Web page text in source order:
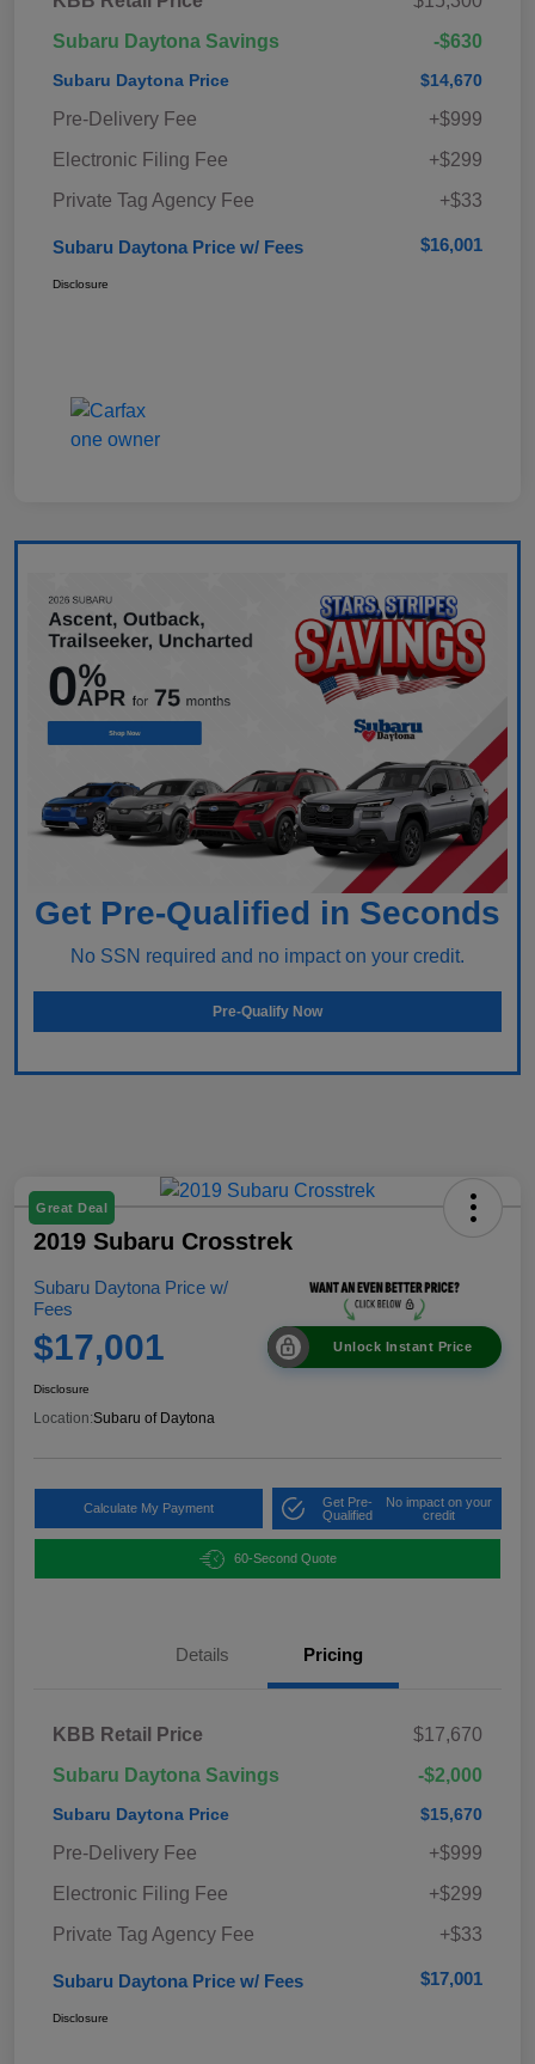
Subaru Daytona Savings
-$630
Subaru Daytona Price $14,670
Pre-Delivery Fee
+$999
Electronic Filing Fee
+$299
Private Tag Agency Fee
+$33
Subaru Daytona Price w/ Fees $16,001
Disclosure
Get Pre-Qualified in Seconds
No SSN required and no impact on your credit.
Pre-Qualify Now
Great Deal
2019 Subaru Crosstrek
Subaru Daytona Price w/
Fees
$17,001 Unlock Instant Price
Disclosure
Location:Subaru of Daytona
Calculate My Payment
Get Pre-
Qualified
No impact on your
credit
60-Second Quote
Details Pricing
KBB Retail Price
$17,670
Subaru Daytona Savings
-$2,000
Subaru Daytona Price $15,670
Pre-Delivery Fee
+$999
Electronic Filing Fee
+$299
Private Tag Agency Fee
+$33
Subaru Daytona Price w/ Fees $17,001
Disclosure